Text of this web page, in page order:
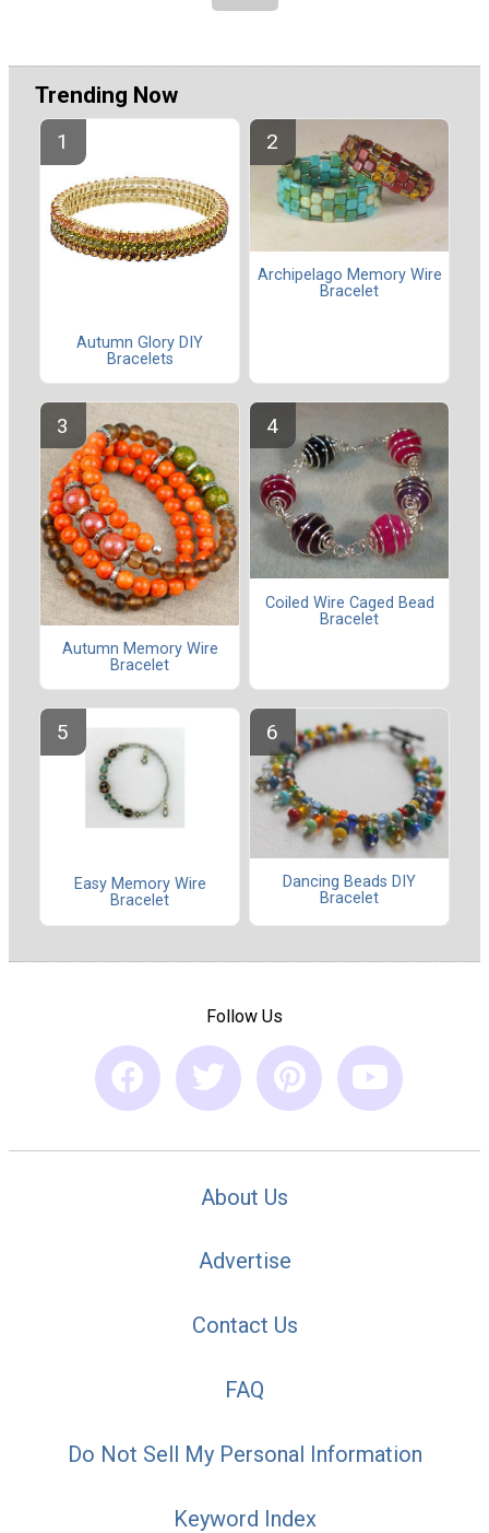
Trending Now
Autumn Glory DIY
Bracelets
Archipelago Memory Wire
Bracelet
Autumn Memory Wire
Bracelet
Coiled Wire Caged Bead
Bracelet
Easy Memory Wire
Bracelet
Dancing Beads DIY
Bracelet
Follow Us
About Us
Advertise
Contact Us
FAQ
Do Not Sell My Personal Information
Keyword Index